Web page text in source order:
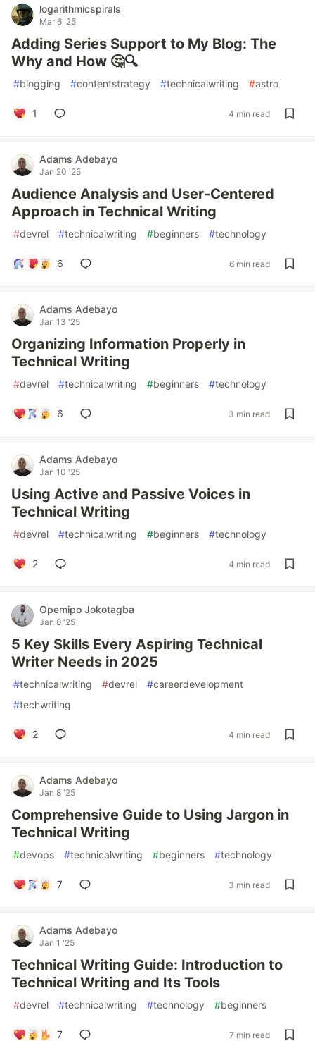
logarithmicspirals
Mar 6 '25
Adding Series Support to My Blog: The
Why and How 🤔🔍
#blogging #contentstrategy #technicalwriting #astro
1 4 min read
Adams Adebayo
Jan 20 '25
Audience Analysis and User-Centered
Approach in Technical Writing
#devrel #technicalwriting #beginners #technology
6 6 min read
Adams Adebayo
Jan 13 '25
Organizing Information Properly in
Technical Writing
#devrel #technicalwriting #beginners #technology
6 3 min read
Adams Adebayo
Jan 10 '25
Using Active and Passive Voices in
Technical Writing
#devrel #technicalwriting #beginners #technology
2 4 min read
Opemipo Jokotagba
Jan 8 '25
5 Key Skills Every Aspiring Technical
Writer Needs in 2025
#technicalwriting #devrel #careerdevelopment
#techwriting
2 4 min read
Adams Adebayo
Jan 8 '25
Comprehensive Guide to Using Jargon in
Technical Writing
#devops #technicalwriting #beginners #technology
7 3 min read
Adams Adebayo
Jan 1 '25
Technical Writing Guide: Introduction to
Technical Writing and Its Tools
#devrel #technicalwriting #technology #beginners
7 7 min read